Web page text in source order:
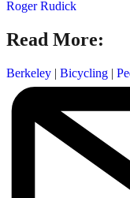
Roger Rudick
Read More:
Berkeley | Bicycling |